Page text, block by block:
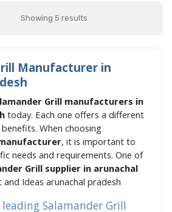
Showing 5 results
Manufacturer in
Grill manufacturers in
today. Each one offers a different
When choosing
, it is important to
needs and requirements. One of
Grill supplier in arunachal
and Ideas arunachal pradesh
Salamander Grill